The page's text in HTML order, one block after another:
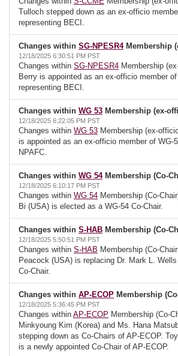
Tulloch stepped down as an ex-officio
representing BECI.
Changes within SG-NPESR4Membership
12/18/2025 6:30:51 PM PST
Changes within SG-NPESR4 Membership
Berry is appointed as an ex-officio member
representing BECI.
Changes within WG 53 Membership (ex-
12/18/2025 6:22:05 PM PST
Changes within WG 53 Membership (ex-
is appointed as an ex-officio member of WG-
NPAFC.
Changes within WG 54Membership (Co-
12/18/2025 6:10:17 PM PST
Changes within WG 54 Membership (Co-
Bi (USA) is elected as a WG-54 Co-Chair.
Changes within S-HAB Membership (Co-
12/18/2025 5:50:51 PM PST
Changes within S-HAB Membership (Co-
Peacock (USA) is replacing Dr. Mark L.
Co-Chair.
Changes within AP-ECOP Membership
12/18/2025 5:36:45 PM PST
Changes within AP-ECOP Membership (Co-
Minkyoung Kim (Korea) and Ms. Hana
stepping down as Co-Chairs of AP-ECOP.
is a newly appointed Co-Chair of AP-ECOP.